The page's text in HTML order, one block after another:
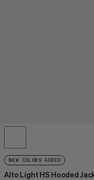
NEW COLORS ADDED
Alto Light HS Hooded